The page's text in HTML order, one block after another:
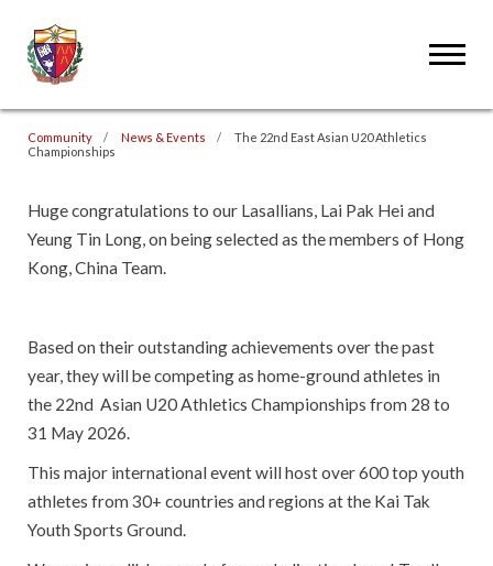
Community News & Events
The 22nd East Asian U20 Athletics
Championships
Huge congratulations to our Lasallians, Lai Pak Hei and
Yeung Tin Long, on being selected as the members of Hong
Kong, China Team.
Based on their outstanding achievements over the past
year, they will be competing as home-ground athletes in
the 22nd Asian U20 Athletics Championships from 28 to
31 May 2026.
This major international event will host over 600 top youth
athletes from 30+ countries and regions at the Kai Tak
Youth Sports Ground.